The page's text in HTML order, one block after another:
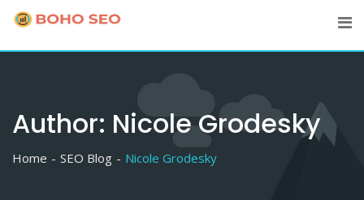
Skip
content
Author: Nicole Grodesky
Home SEO Blog Nicole Grodesky